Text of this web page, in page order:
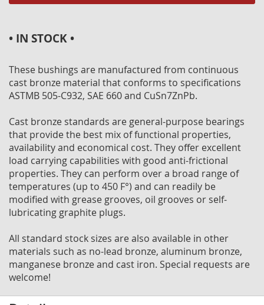
• IN STOCK •
These bushings are manufactured from continuous
cast bronze material that conforms to specifications
ASTMB 505-C932, SAE 660 and CuSn7ZnPb.
Cast bronze standards are general-purpose bearings
that provide the best mix of functional properties,
availability and economical cost. They offer excellent
load carrying capabilities with good anti-frictional
properties. They can perform over a broad range of
temperatures (up to 450 F°) and can readily be
modified with grease grooves, oil grooves or self-
lubricating graphite plugs.
All standard stock sizes are also available in other
materials such as no-lead bronze, aluminum bronze,
manganese bronze and cast iron. Special requests are
welcome!